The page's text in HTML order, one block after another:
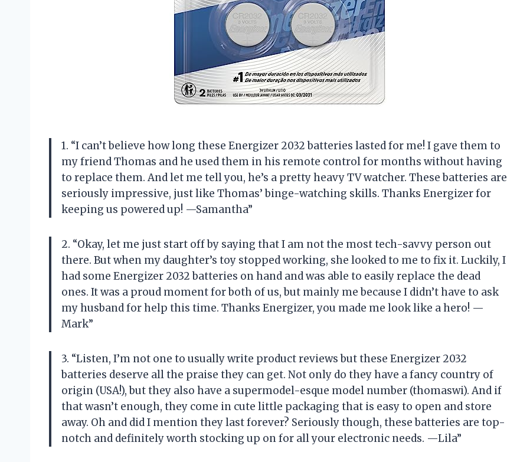
1. “I can’t believe how long these Energizer 2032 batteries lasted for me! I gave them to
my friend Thomas and he used them in his remote control for months without having
to replace them. And let me tell you, he’s a pretty heavy TV watcher. These batteries are
seriously impressive, just like Thomas’ binge-watching skills. Thanks Energizer for
keeping us powered up! —Samantha”
2. “Okay, let me just start off by saying that I am not the most tech-savvy person out
there. But when my daughter’s toy stopped working, she looked to me to fix it. Luckily, I
had some Energizer 2032 batteries on hand and was able to easily replace the dead
ones. It was a proud moment for both of us, but mainly me because I didn’t have to ask
my husband for help this time. Thanks Energizer, you made me look like a hero! —
Mark”
3. “Listen, I’m not one to usually write product reviews but these Energizer 2032
batteries deserve all the praise they can get. Not only do they have a fancy country of
origin (USA!), but they also have a supermodel-esque model number (thomaswi). And if
that wasn’t enough, they come in cute little packaging that is easy to open and store
away. Oh and did I mention they last forever? Seriously though, these batteries are top-
notch and definitely worth stocking up on for all your electronic needs. —Lila”